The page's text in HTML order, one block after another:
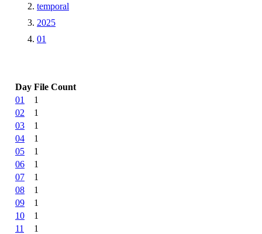
temporal
2025
01
Day File Count
01
1
02
1
03
1
04
1
05
1
06
1
07
1
08
1
09
1
10
1
11
1